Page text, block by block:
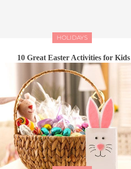
HOLIDAYS
10 Great Easter Activities for Kids